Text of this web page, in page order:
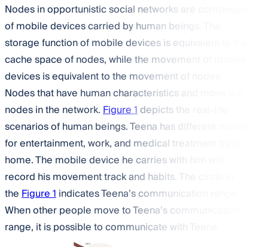
Nodes in opportunistic social networks are composed
of mobile devices carried by human beings. The
storage function of mobile devices is equivalent to the
cache space of nodes, while the movement of mobile
devices is equivalent to the movement of nodes.
Nodes that have human characteristics and move are
nodes in the network.Figure 1depicts the real-life
scenarios of human beings. Teena has different routes
for entertainment, work, and medical treatment from
home. The mobile device he carries with him will
record his movement track and habits. The circle in
theFigure 1indicates Teena’s communication range.
When other people move to Teena’s communication
range, it is possible to communicate with Teena.